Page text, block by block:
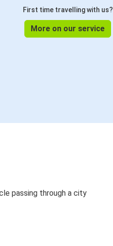
First time travelling with us?
More on our service